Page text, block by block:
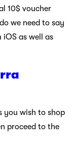
10$ voucher
we need to say
iOS as well as
you wish to shop
proceed to the